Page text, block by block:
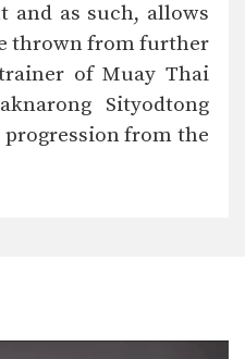
a devastating close
that…
advances straight
turn technique…
kick can be aimed
and as such, allows
thrown from further
of Muay Thai
Sityodtong
progression from the